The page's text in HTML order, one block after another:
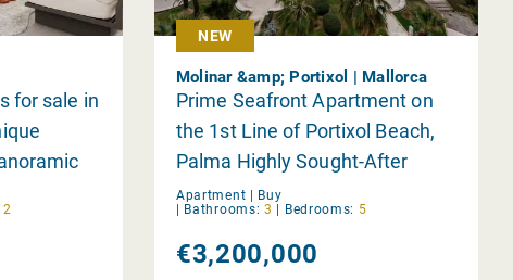
for sale in
2
NEW
Molinar &amp; Portixol | Mallorca
Prime Seafront Apartment on
the 1st Line of Portixol Beach,
Palma Highly Sought-After
Residence in a Premium
Location
Apartment | Buy
| Bathrooms: 3 | Bedrooms: 5
€3,200,000